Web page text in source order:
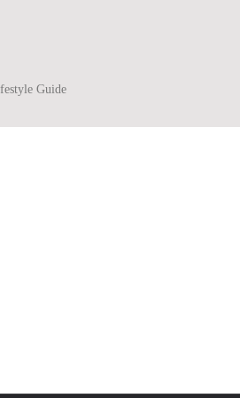
Guide